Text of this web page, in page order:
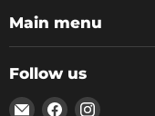
Main menu
Follow us
EmailFind Find